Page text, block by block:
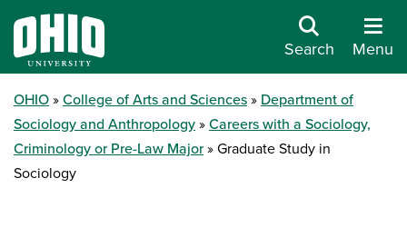
Search Menu
OHIO College of Arts and Sciences
Department of
Sociology and Anthropology
Careers with a Sociology,
Criminology or Pre-Law Major
Graduate Study in
Sociology